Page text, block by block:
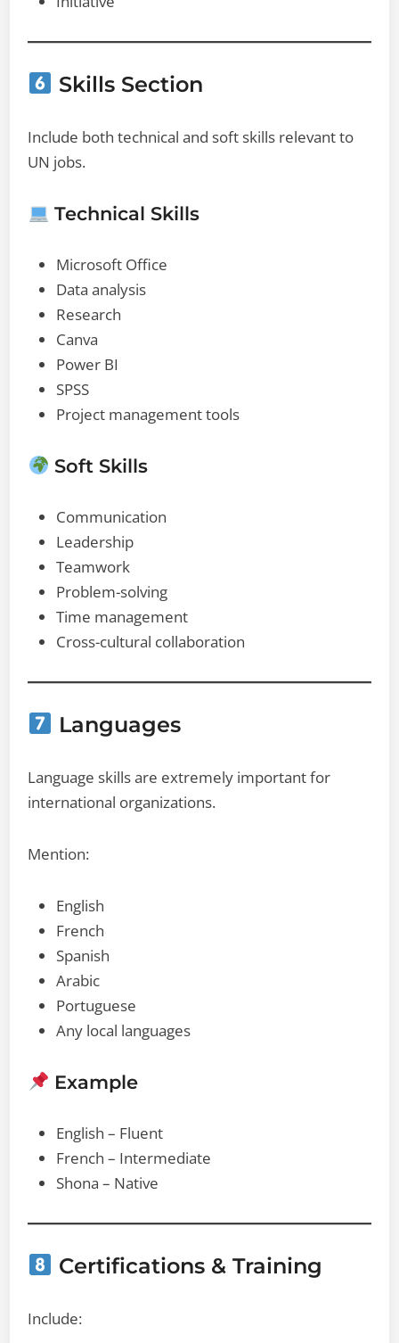
Skills Section
Include both technical and soft skills relevant to
UN jobs.
Technical Skills
Microsoft Office
Data analysis
Research
Canva
Power BI
SPSS
Project management tools
Soft Skills
Communication
Leadership
Teamwork
Problem-solving
Time management
Cross-cultural collaboration
Languages
Language skills are extremely important for
international organizations.
Mention:
English
French
Spanish
Arabic
Portuguese
Any local languages
Example
English – Fluent
French – Intermediate
Shona – Native
Certifications & Training
Include: